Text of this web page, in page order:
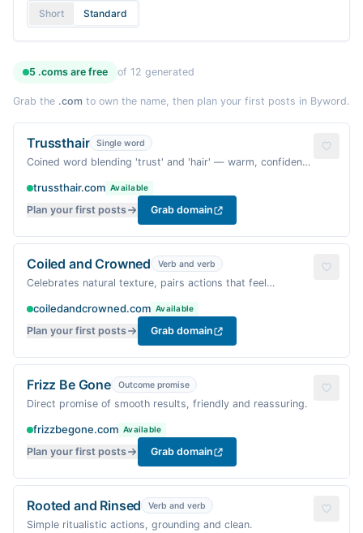
Short Standard
5 .coms are free of 12 generated
Grab the .com to own the name, then plan your first posts in Byword.
Trussthair Single word
Coined word blending 'trust' and 'hair' — warm, confident,
trussthair.com Available
Plan your first posts Grab domain
Coiled and Crowned Verb and verb
Celebrates natural texture, pairs actions that feel
coiledandcrowned.com Available
Plan your first posts Grab domain
Frizz Be Gone Outcome promise
Direct promise of smooth results, friendly and reassuring.
frizzbegone.com Available
Plan your first posts Grab domain
Rooted and Rinsed Verb and verb
Simple ritualistic actions, grounding and clean.